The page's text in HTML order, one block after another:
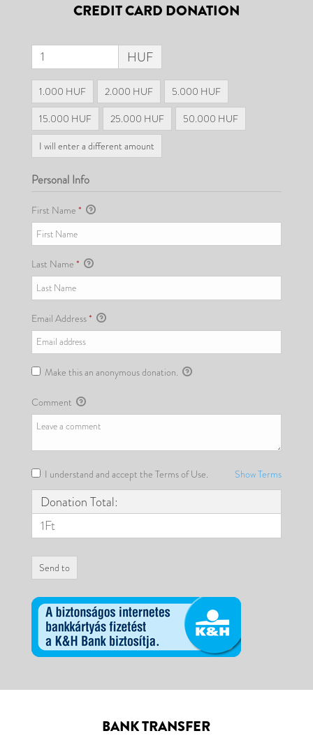
CREDIT CARD DONATION
HUF
1.000 HUF 2.000 HUF
5.000 HUF
15.000 HUF
25.000 HUF
50.000 HUF
I will enter a different amount
Personal Info
First Name *
Last Name *
Email Address*
Make this an anonymous donation.
Comment
Show Terms
I understand and accept the Terms of Use.
Donation Total:
1Ft
BANK TRANSFER